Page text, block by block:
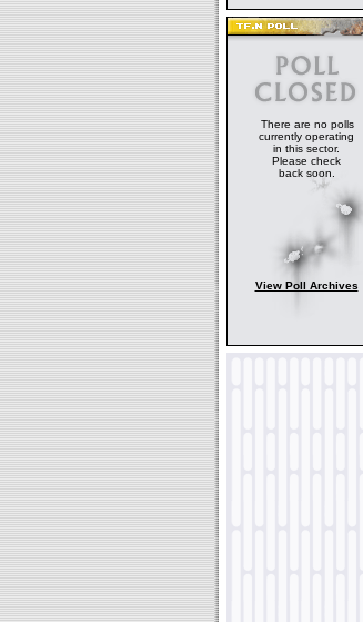
There are no polls
currently operating
in this sector.
Please check
back soon.
View Poll Archives